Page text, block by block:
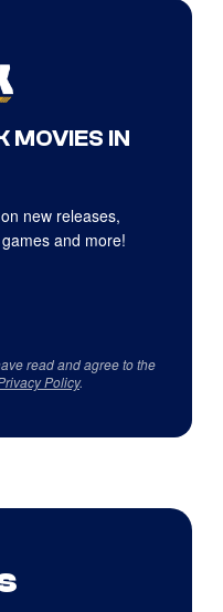
MOVIES IN
new releases,
and more!
read and agree to the
Policy.